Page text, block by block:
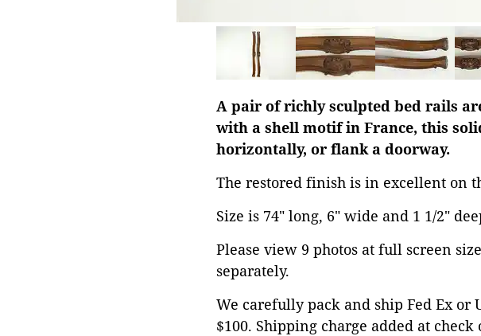
A pair of richly sculpted bed rails
with a shell motif in France, this
horizontally, or flank a doorway.
The restored finish is in excellent on
Size is 74" long, 6" wide and 1 1/2"
Please view 9 photos at full screen
separately.
We carefully pack and ship Fed Ex or
$100. Shipping charge added at check